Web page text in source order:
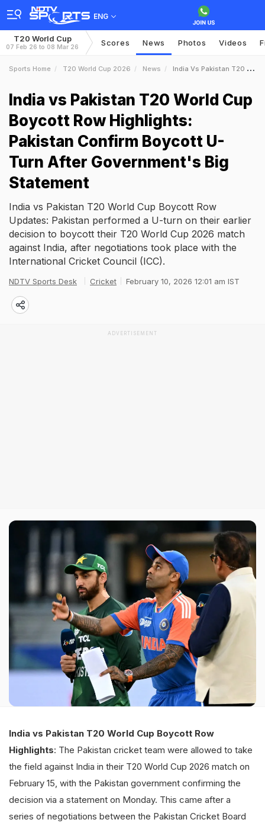
ENG
T20 World Cup
07 Feb 26 to 08 Mar 26 Scores News Photos Videos
Sports Home T20 World Cup 2026 News India Vs Pakistan T20 World Cup Boycott Row Highlights Pakistan Confirm Boycott UTurn After Governments Big Statement
India vs Pakistan T20 World Cup
Boycott Row Highlights:
Pakistan Confirm Boycott U-
Turn After Government's Big
Statement
India vs Pakistan T20 World Cup Boycott Row
Updates: Pakistan performed a U-turn on their earlier
decision to boycott their T20 World Cup 2026 match
against India, after negotiations took place with the
International Cricket Council (ICC).
NDTV Sports Desk Cricket February 10, 2026 12:01 am IST
ADVERTISEMENT
India vs Pakistan T20 World Cup Boycott Row
Highlights: The Pakistan cricket team were allowed to take
the field against India in their T20 World Cup 2026 match on
February 15, with the Pakistan government confirming the
decision via a statement on Monday. This came after a
series of negotiations between the Pakistan Cricket Board